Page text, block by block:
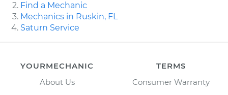
Find a Mechanic
Mechanics in Ruskin, FL
Saturn Service
YOURMECHANIC
About Us
TERMS
Consumer Warranty